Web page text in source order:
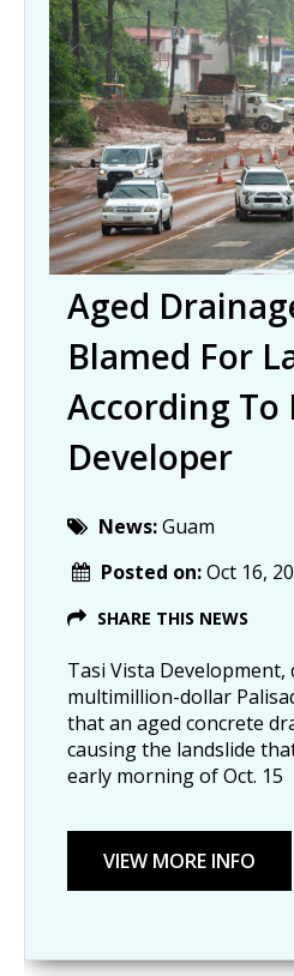
Aged
Blamed For
According To
Developer
News:Guam
Posted on:Oct 16,
SHARE THIS NEWS
Tasi Vista
multimillion-dollar
that an aged concrete
causing the landslide
early morning of Oct. 15